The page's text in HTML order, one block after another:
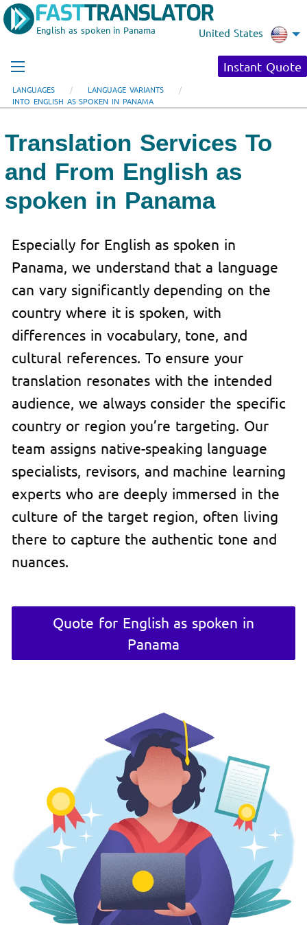
English as spoken in Panama United States
Instant Quote
LANGUAGES
LANGUAGE VARIANTS
INTO ENGLISH AS SPOKEN IN PANAMA
Translation Services To
and From English as
spoken in Panama
Especially for English as spoken in
Panama, we understand that a language
can vary significantly depending on the
country where it is spoken, with
differences in vocabulary, tone, and
cultural references. To ensure your
translation resonates with the intended
audience, we always consider the specific
country or region you’re targeting. Our
team assigns native-speaking language
specialists, revisors, and machine learning
experts who are deeply immersed in the
culture of the target region, often living
there to capture the authentic tone and
nuances.
Quote for English as spoken in
Panama